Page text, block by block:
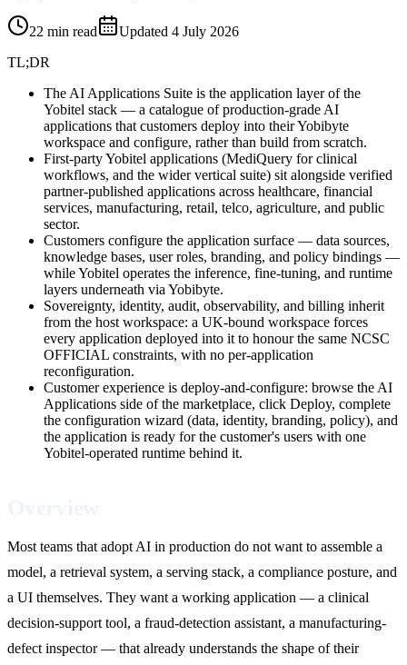
22 min read Updated 4 July 2026
TL;DR
The AI Applications Suite is the application layer of the
Yobitel stack — a catalogue of production-grade AI
applications that customers deploy into their Yobibyte
workspace and configure, rather than build from scratch.
First-party Yobitel applications (MediQuery for clinical
workflows, and the wider vertical suite) sit alongside verified
partner-published applications across healthcare, financial
services, manufacturing, retail, telco, agriculture, and public
sector.
Customers configure the application surface — data sources,
knowledge bases, user roles, branding, and policy bindings —
while Yobitel operates the inference, fine-tuning, and runtime
layers underneath via Yobibyte.
Sovereignty, identity, audit, observability, and billing inherit
from the host workspace: a UK-bound workspace forces
every application deployed into it to honour the same NCSC
OFFICIAL constraints, with no per-application
reconfiguration.
Customer experience is deploy-and-configure: browse the AI
Applications side of the marketplace, click Deploy, complete
the configuration wizard (data, identity, branding, policy), and
the application is ready for the customer's users with one
Yobitel-operated runtime behind it.
Most teams that adopt AI in production do not want to assemble a
model, a retrieval system, a serving stack, a compliance posture, and
a UI themselves. They want a working application — a clinical
decision-support tool, a fraud-detection assistant, a manufacturing-
defect inspector — that already understands the shape of their